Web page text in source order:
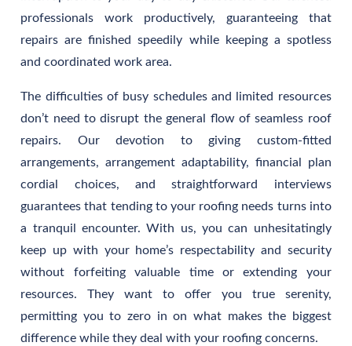
professionals work productively, guaranteeing that
repairs are finished speedily while keeping a spotless
and coordinated work area.
The difficulties of busy schedules and limited resources
don’t need to disrupt the general flow of seamless roof
repairs. Our devotion to giving custom-fitted
arrangements, arrangement adaptability, financial plan
cordial choices, and straightforward interviews
guarantees that tending to your roofing needs turns into
a tranquil encounter. With us, you can unhesitatingly
keep up with your home’s respectability and security
without forfeiting valuable time or extending your
resources. They want to offer you true serenity,
permitting you to zero in on what makes the biggest
difference while they deal with your roofing concerns.